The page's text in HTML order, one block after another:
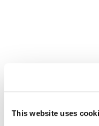
This website uses